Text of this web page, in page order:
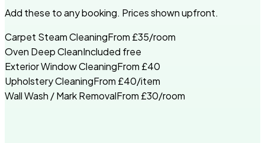
Add these to any booking. Prices shown upfront.
Carpet Steam CleaningFrom £35/room
Oven Deep CleanIncluded free
Exterior Window CleaningFrom £40
Upholstery CleaningFrom £40/item
Wall Wash / Mark RemovalFrom £30/room